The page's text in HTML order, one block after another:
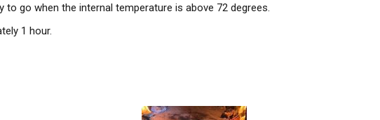
go when the internal temperature is above 72 degrees.
1 hour.